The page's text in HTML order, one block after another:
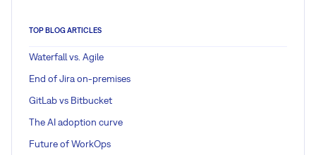
TOP BLOG ARTICLES
Waterfall vs. Agile
End of Jira on-premises
GitLab vs Bitbucket
The AI adoption curve
Future of WorkOps